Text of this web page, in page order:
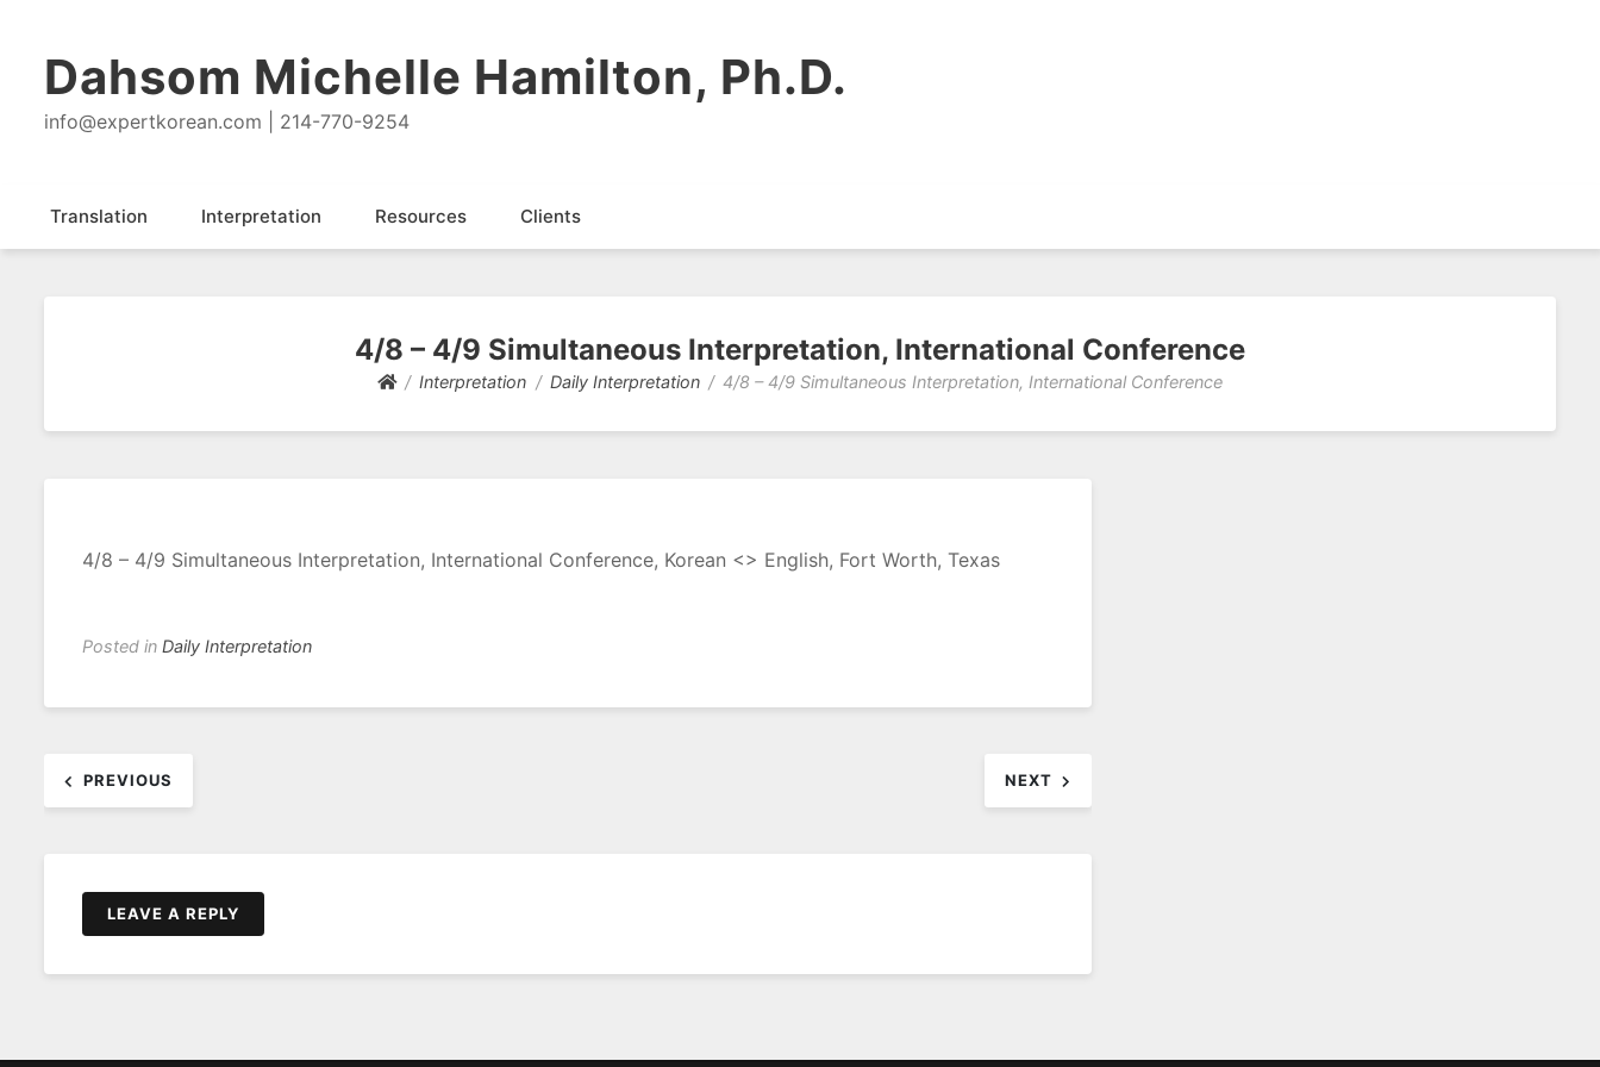
Dahsom Michelle Hamilton, Ph.D.
info@expertkorean.com | 214-770-9254
Translation Interpretation Resources Clients
4/8 – 4/9 Simultaneous Interpretation, International Conference
Interpretation Daily Interpretation 4/8 – 4/9 Simultaneous Interpretation, International Conference
4/8 – 4/9 Simultaneous Interpretation, International Conference, Korean <> English, Fort Worth, Texas
Posted in Daily Interpretation
navigation
PREVIOUS NEXT
LEAVE A REPLY